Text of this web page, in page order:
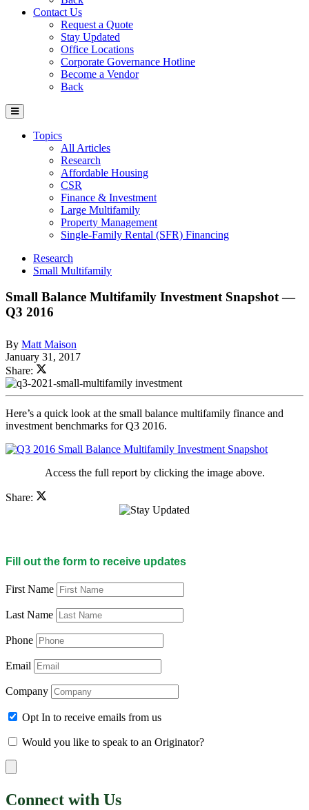
Contact Us
Request a Quote
Stay Updated
Office Locations
Corporate Governance Hotline
Become a Vendor
Back
Topics
All Articles
Research
Affordable Housing
CSR
Finance & Investment
Large Multifamily
Property Management
Single-Family Rental (SFR) Financing
Research
Small Multifamily
Small Balance Multifamily Investment Snapshot —
Q3 2016
By Matt Maison
January 31, 2017
Share:
Here’s a quick look at the small balance multifamily finance and
investment benchmarks for Q3 2016.
Access the full report by clicking the image above.
Share:
Fill out the form to receive updates
First Name
Last Name
Phone
Email
Company
Opt In to receive emails from us
Would you like to speak to an Originator?
Connect with Us